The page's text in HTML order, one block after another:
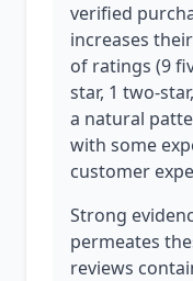
verified
increases
of ratings (9
star, 1 two-
a natural
with some
customer
Strong
permeates
reviews